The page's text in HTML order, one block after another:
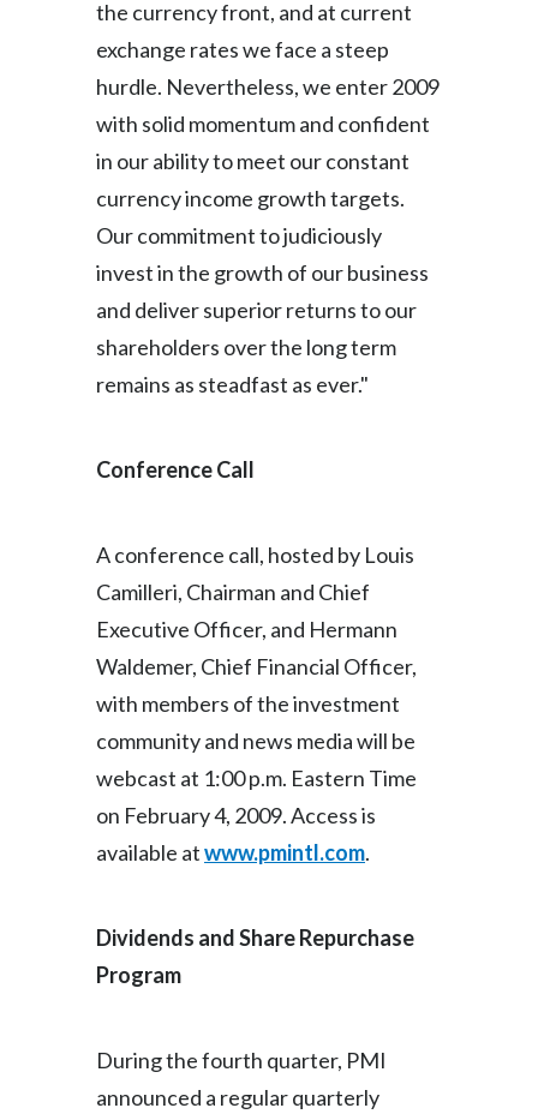
the currency front, and at current
exchange rates we face a steep
hurdle. Nevertheless, we enter 2009
with solid momentum and confident
in our ability to meet our constant
currency income growth targets.
Our commitment to judiciously
invest in the growth of our business
and deliver superior returns to our
shareholders over the long term
remains as steadfast as ever."
Conference Call
A conference call, hosted by Louis
Camilleri, Chairman and Chief
Executive Officer, and Hermann
Waldemer, Chief Financial Officer,
with members of the investment
community and news media will be
webcast at 1:00 p.m. Eastern Time
on February 4, 2009. Access is
available atwww.pmintl.com.
Dividends and Share Repurchase
Program
During the fourth quarter, PMI
announced a regular quarterly